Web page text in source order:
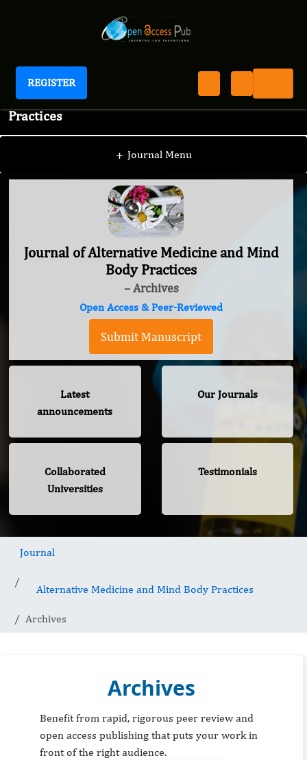
REGISTER
Journal of Alternative Medicine and Mind Body
Practices
+ Journal Menu
Journal of Alternative Medicine and Mind
Body Practices
– Archives
Open Access & Peer-Reviewed
Submit Manuscript
Latest
announcements
Our Journals
Collaborated
Universities
Testimonials
Journal
Alternative Medicine and Mind Body Practices
Archives
Archives
Benefit from rapid, rigorous peer review and
open access publishing that puts your work in
front of the right audience.